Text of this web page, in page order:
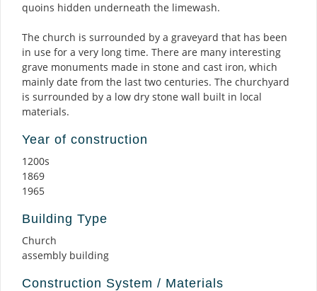
quoins hidden underneath the limewash.
The church is surrounded by a graveyard that has been
in use for a very long time. There are many interesting
grave monuments made in stone and cast iron, which
mainly date from the last two centuries. The churchyard
is surrounded by a low dry stone wall built in local
materials.
Year of construction
1200s
1869
1965
Building Type
Church
assembly building
Construction System / Materials